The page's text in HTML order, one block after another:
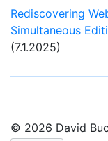
Rediscovering
Simultaneous
(7.1.2025)
© 2026 David